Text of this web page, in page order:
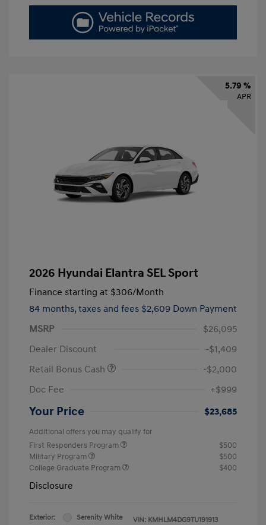
5.79 %
APR
2026 Hyundai Elantra SEL Sport
Finance starting at $306/Month
84 months, taxes and fees $2,609 Down Payment
MSRP
$26,095
Dealer Discount
-$1,409
Retail Bonus Cash
-$2,000
Doc Fee
+$999
Your Price $23,685
Additional offers you may qualify for
First Responders Program
$500
Military Program
$500
College Graduate Program
$400
Disclosure
Exterior:
Serenity White
VIN: KMHLM4DG9TU191913